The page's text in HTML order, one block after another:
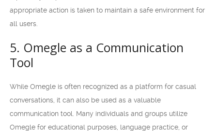
appropriate action is taken to maintain a safe environment for
all users.
5. Omegle as a Communication
Tool
While Omegle is often recognized as a platform for casual
conversations, it can also be used as a valuable
communication tool. Many individuals and groups utilize
Omegle for educational purposes, language practice, or